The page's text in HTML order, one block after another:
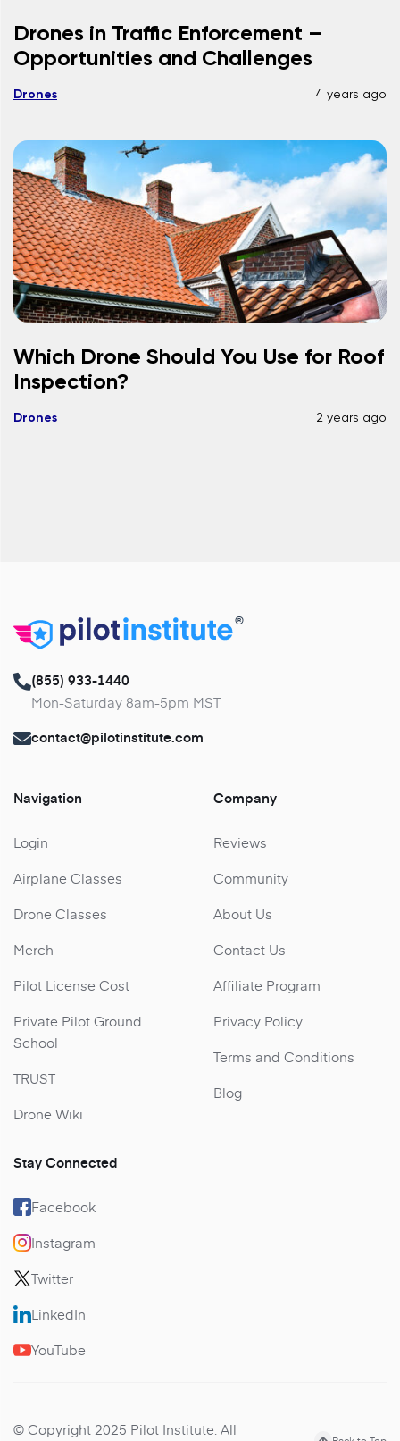
Drones in Traffic Enforcement –
Opportunities and Challenges
Drones 4 years ago
Which Drone Should You Use for Roof
Inspection?
Drones 2 years ago
®
(855) 933-1440
Mon-Saturday 8am-5pm MST
contact@pilotinstitute.com
Navigation
Login
Airplane Classes
Drone Classes
Merch
Pilot License Cost
Private Pilot Ground
School
TRUST
Drone Wiki
Company
Reviews
Community
About Us
Contact Us
Affiliate Program
Privacy Policy
Terms and Conditions
Blog
Stay Connected
Facebook
Instagram
Twitter
LinkedIn
YouTube
© Copyright 2025 Pilot Institute. All